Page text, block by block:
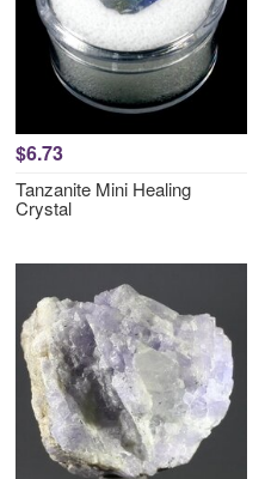
$6.73
Tanzanite Mini Healing
Crystal